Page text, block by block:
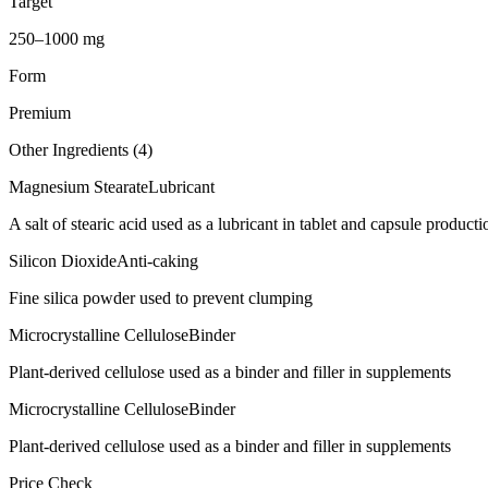
250–1000 mg
Form
Premium
Other Ingredients (4)
Magnesium StearateLubricant
A salt of stearic acid used as a lubricant in tablet and capsule
Silicon DioxideAnti-caking
Fine silica powder used to prevent clumping
Microcrystalline CelluloseBinder
Plant-derived cellulose used as a binder and filler in supplements
Microcrystalline CelluloseBinder
Plant-derived cellulose used as a binder and filler in supplements
Price Check